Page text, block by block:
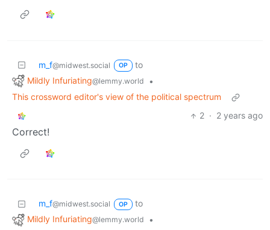
m_f@midwest.social OP
to
Mildly Infuriating@lemmy.world
•
This crossword editor's view of the political spectrum
2 · 2 years ago
Correct!
m_f@midwest.social OP
to
Mildly Infuriating@lemmy.world
•